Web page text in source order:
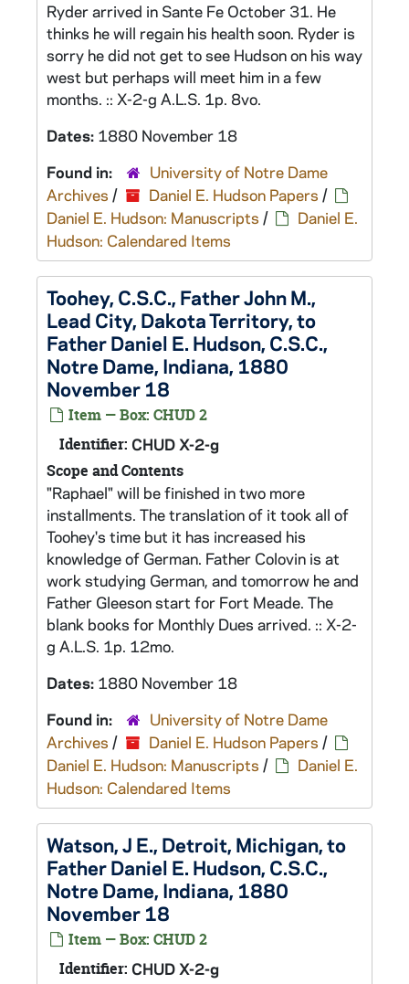
Ryder arrived in Sante Fe October 31. He
thinks he will regain his health soon. Ryder is
sorry he did not get to see Hudson on his way
west but perhaps will meet him in a few
months. :: X-2-g A.L.S. 1p. 8vo.
Dates: 1880 November 18
Found in:
University of Notre Dame
Archives / Daniel E. Hudson Papers /
Daniel E. Hudson: Manuscripts /
Daniel E.
Hudson: Calendared Items
Toohey, C.S.C., Father John M.,
Lead City, Dakota Territory, to
Father Daniel E. Hudson, C.S.C.,
Notre Dame, Indiana, 1880
November 18
Item — Box: CHUD 2
Identifier: CHUD X-2-g
Scope and Contents
"Raphael" will be finished in two more
installments. The translation of it took all of
Toohey's time but it has increased his
knowledge of German. Father Colovin is at
work studying German, and tomorrow he and
Father Gleeson start for Fort Meade. The
blank books for Monthly Dues arrived. :: X-2-
g A.L.S. 1p. 12mo.
Dates: 1880 November 18
Found in:
University of Notre Dame
Archives / Daniel E. Hudson Papers /
Daniel E. Hudson: Manuscripts /
Daniel E.
Hudson: Calendared Items
Watson, J E., Detroit, Michigan, to
Father Daniel E. Hudson, C.S.C.,
Notre Dame, Indiana, 1880
November 18
Item — Box: CHUD 2
Identifier: CHUD X-2-g